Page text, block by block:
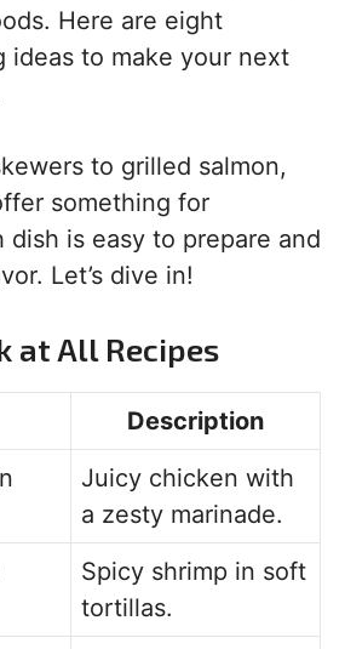
Here are eight
ideas to make your next
to grilled salmon,
something for
dish is easy to prepare and
Let’s dive in!
at All Recipes
Description
Juicy chicken with
a zesty marinade.
Spicy shrimp in soft
tortillas.